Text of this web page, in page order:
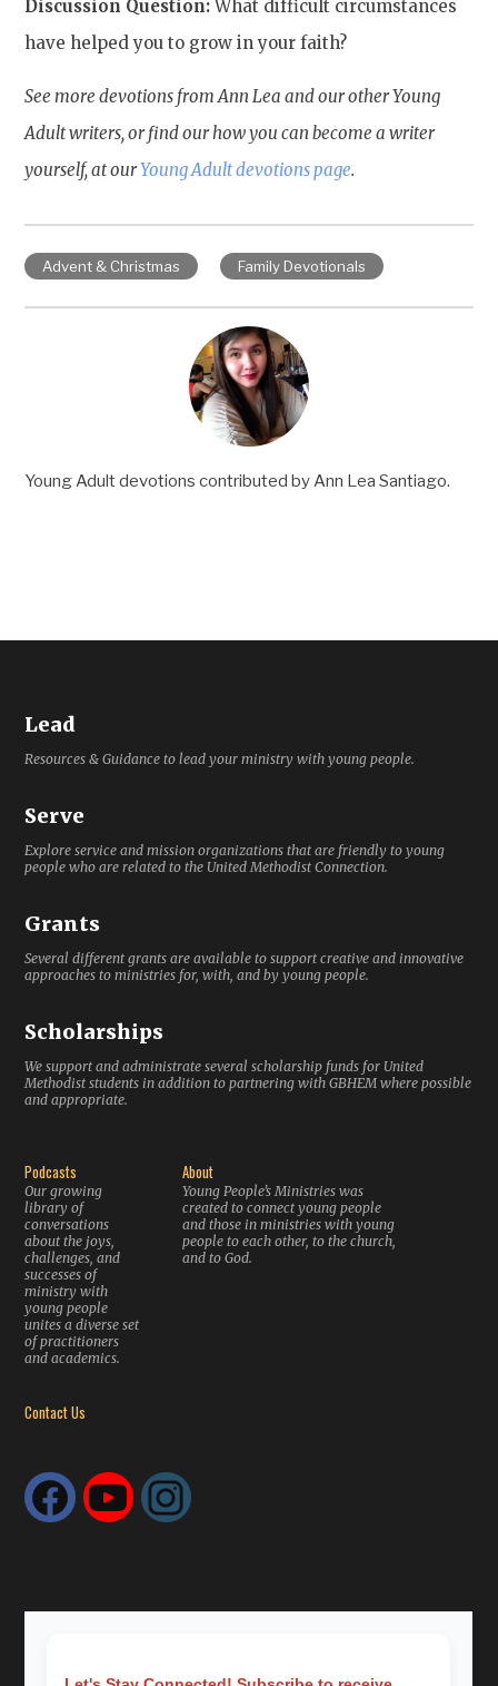
Discussion Question: What difficult circumstances
have helped you to grow in your faith?
See more devotions from Ann Lea and our other Young
Adult writers, or find our how you can become a writer
yourself, at ourYoung Adult devotions page.
Advent & Christmas Family Devotionals
Young Adult devotions contributed by Ann Lea Santiago.
Lead
Resources & Guidance to lead your ministry with young people.
Serve
Explore service and mission organizations that are friendly to young
people who are related to the United Methodist Connection.
Grants
Several different grants are available to support creative and innovative
approaches to ministries for, with, and by young people.
Scholarships
We support and administrate several scholarship funds for United
Methodist students in addition to partnering with GBHEM where possible
and appropriate.
Podcasts
Our growing
library of
conversations
about the joys,
challenges, and
successes of
ministry with
young people
unites a diverse set
of practitioners
and academics.
About
Young People’s Ministries was
created to connect young people
and those in ministries with young
people to each other, to the church,
and to God.
Contact Us